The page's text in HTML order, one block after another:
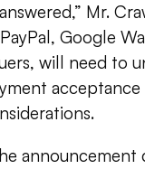
Mr.
Google
will need to